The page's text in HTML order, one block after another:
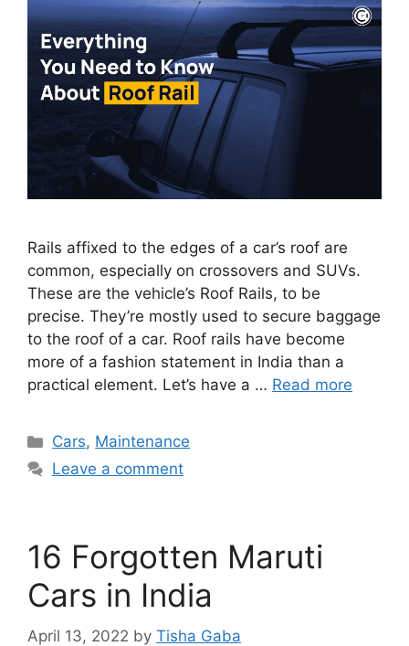
Rails affixed to the edges of a car’s roof are
common, especially on crossovers and SUVs.
These are the vehicle’s Roof Rails, to be
precise. They’re mostly used to secure baggage
to the roof of a car. Roof rails have become
more of a fashion statement in India than a
practical element. Let’s have a … Read more
Categories
Cars, Maintenance
Leave a comment
16 Forgotten Maruti
Cars in India
April 13, 2022 by Tisha Gaba